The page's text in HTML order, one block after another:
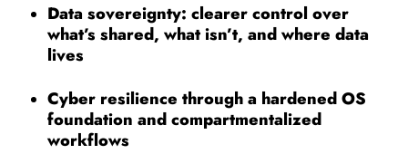
Data sovereignty: clearer control over
what’s shared, what isn’t, and where data
lives
Cyber resilience through a hardened OS
foundation and compartmentalized
workflows